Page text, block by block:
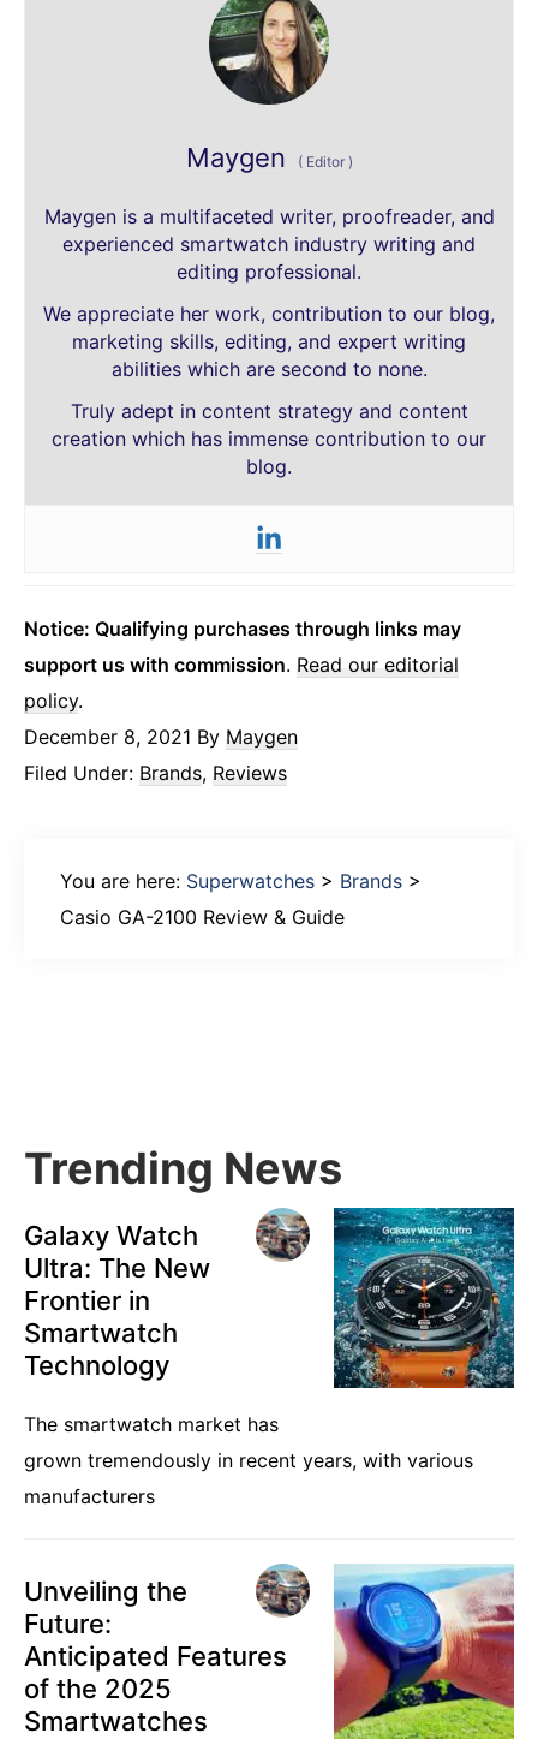
Maygen (Editor )
Maygen is a multifaceted writer, proofreader, and
experienced smartwatch industry writing and
editing professional.
We appreciate her work, contribution to our blog,
marketing skills, editing, and expert writing
abilities which are second to none.
Truly adept in content strategy and content
creation which has immense contribution to our
blog.
Notice: Qualifying purchases through links may
support us with commission. Read our editorial
policy.
December 8, 2021 By Maygen
Filed Under: Brands, Reviews
You are here: Superwatches > Brands >
Casio GA-2100 Review & Guide
Trending News
Galaxy Watch
Ultra: The New
Frontier in
Smartwatch
Technology
The smartwatch market has
grown tremendously in recent years, with various
manufacturers
Unveiling the
Future:
Anticipated Features
of the 2025
Smartwatches